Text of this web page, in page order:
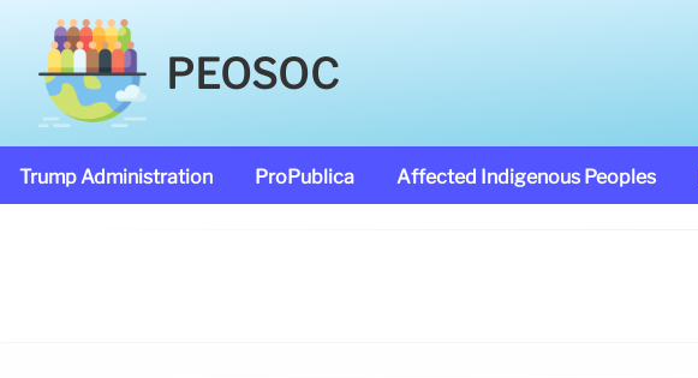
PEOSOC
Trump Administration ProPublica Affected Indigenous Peoples